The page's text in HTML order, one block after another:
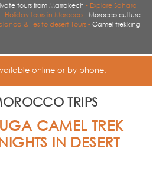
tours from Marrakech - Explore Sahara
Holiday tours in Morocco -Morocco culture
& Fes to desert Tours -Camel trekking
online or by phone.
TRIPS
CAMEL TREK
IN DESERT